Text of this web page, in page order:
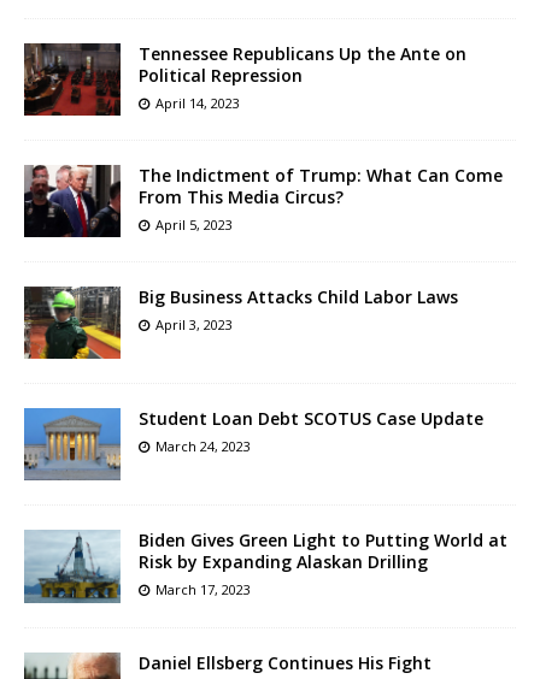
Tennessee Republicans Up the Ante on
Political Repression
April 14, 2023
The Indictment of Trump: What Can Come
From This Media Circus?
April 5, 2023
Big Business Attacks Child Labor Laws
April 3, 2023
Student Loan Debt SCOTUS Case Update
March 24, 2023
Biden Gives Green Light to Putting World at
Risk by Expanding Alaskan Drilling
March 17, 2023
Daniel Ellsberg Continues His Fight